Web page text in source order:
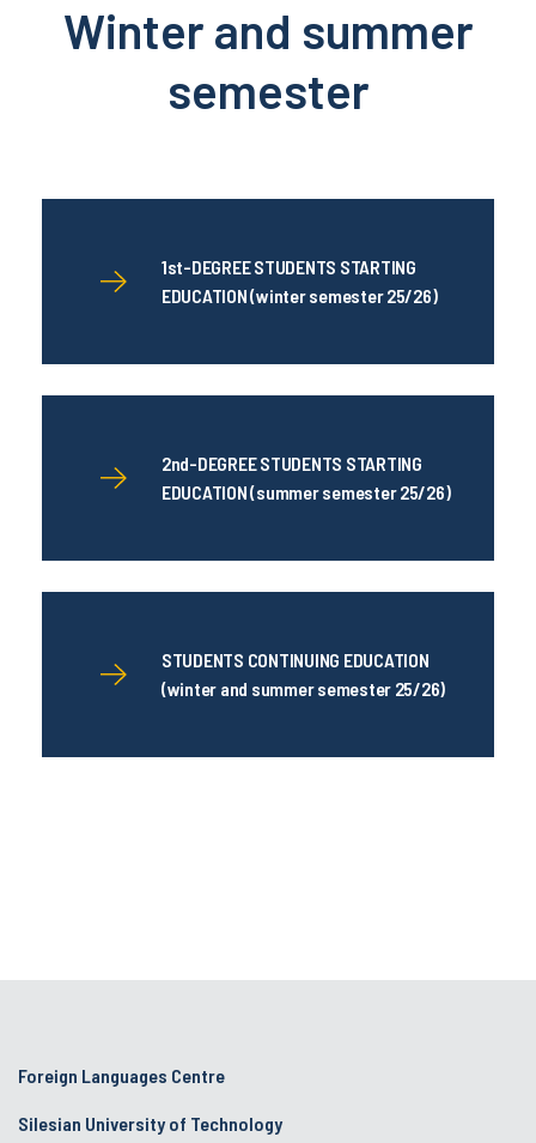
Winter and summer
semester
1st-DEGREE STUDENTS STARTING
EDUCATION (winter semester 25/26)
2nd-DEGREE STUDENTS STARTING
EDUCATION (summer semester 25/26)
STUDENTS CONTINUING EDUCATION
(winter and summer semester 25/26)
Foreign Languages Centre
Silesian University of Technology